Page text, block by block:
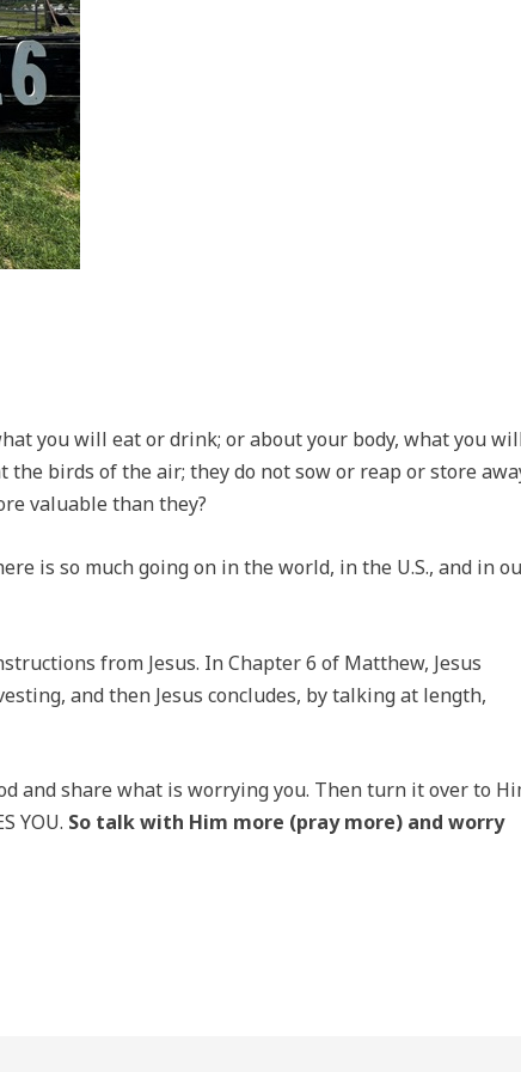
you will eat or drink; or about your body, what you
the birds of the air; they do not sow or reap or store
valuable than they?
is so much going on in the world, in the U.S., and in
from Jesus. In Chapter 6 of Matthew, Jesus
and then Jesus concludes, by talking at length,
and share what is worrying you. Then turn it over to
YOU. So talk with Him more (pray more) and worry